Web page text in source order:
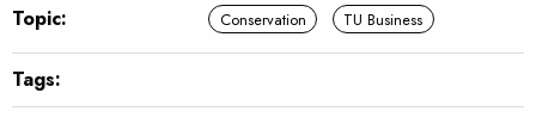
Topic: Conservation TU Business
Tags: